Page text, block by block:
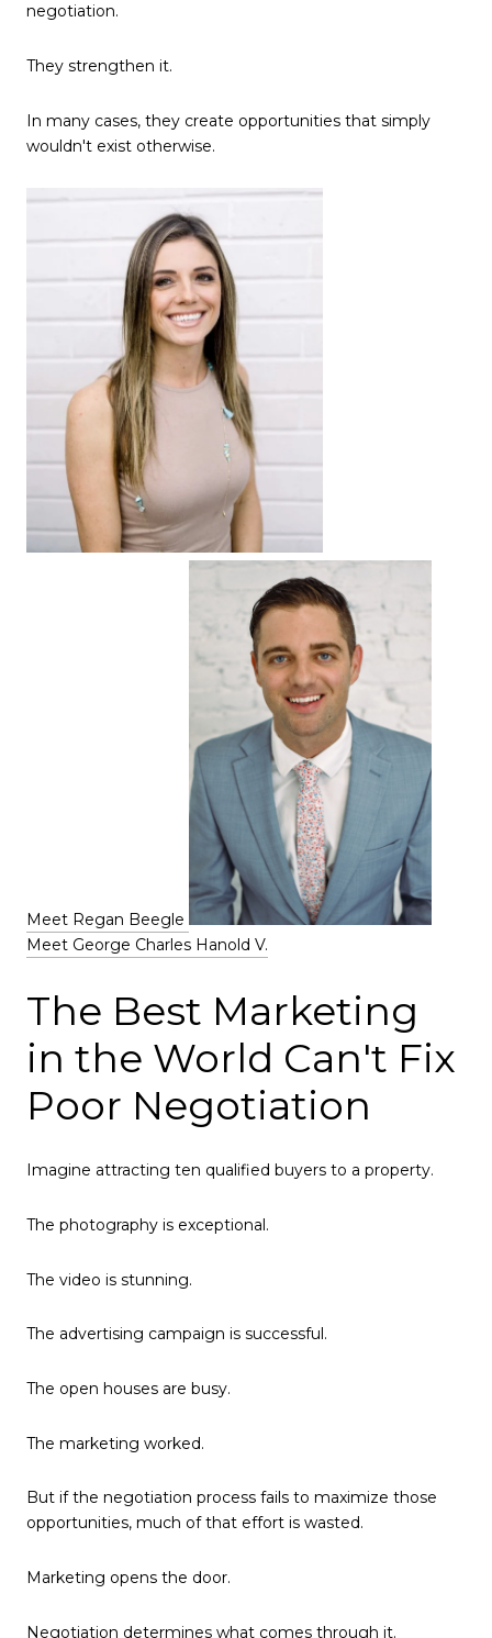
negotiation.
They strengthen it.
In many cases, they create opportunities that simply
wouldn't exist otherwise.
Meet Regan Beegle
Meet George Charles Hanold V.
The Best Marketing
in the World Can't Fix
Poor Negotiation
Imagine attracting ten qualified buyers to a property.
The photography is exceptional.
The video is stunning.
The advertising campaign is successful.
The open houses are busy.
The marketing worked.
But if the negotiation process fails to maximize those
opportunities, much of that effort is wasted.
Marketing opens the door.
Negotiation determines what comes through it.